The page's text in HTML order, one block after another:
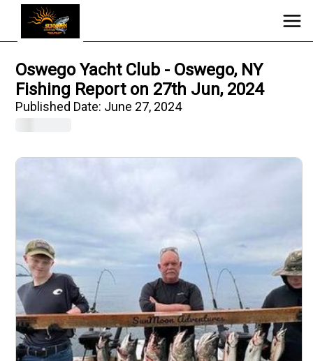
Oswego Yacht Club - Oswego, NY
Fishing Report on 27th Jun, 2024
Published Date: June 27, 2024